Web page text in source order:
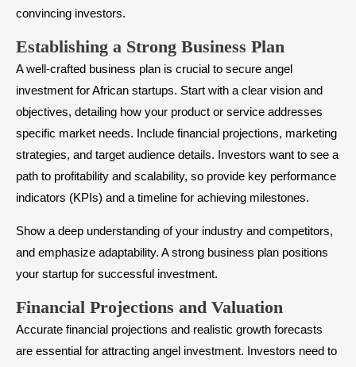
convincing investors.
​Establishing a Strong Business Plan
A well-crafted business plan is crucial to secure angel
investment for African startups. Start with a clear vision and
objectives, detailing how your product or service addresses
specific market needs. Include financial projections, marketing
strategies, and target audience details. Investors want to see a
path to profitability and scalability, so provide key performance
indicators (KPIs) and a timeline for achieving milestones.
Show a deep understanding of your industry and competitors,
and emphasize adaptability. A strong business plan positions
your startup for successful investment.
​Financial Projections and Valuation
Accurate financial projections and realistic growth forecasts
are essential for attracting angel investment. Investors need to